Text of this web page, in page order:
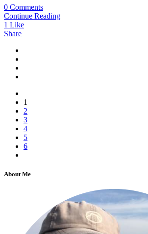
0 Comments
Continue Reading
1 Like
Share
1
2
3
4
5
6
About Me